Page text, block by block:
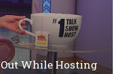
While Hosting